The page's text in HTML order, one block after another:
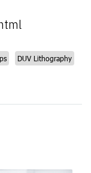
DUV Lithography